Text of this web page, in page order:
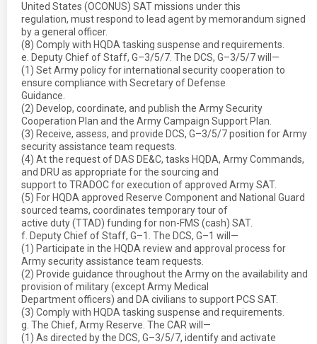
United States (OCONUS) SAT missions under this
regulation, must respond to lead agent by memorandum signed
by a general officer.
(8) Comply with HQDA tasking suspense and requirements.
e. Deputy Chief of Staff, G–3/5/7. The DCS, G–3/5/7 will—
(1) Set Army policy for international security cooperation to
ensure compliance with Secretary of Defense
Guidance.
(2) Develop, coordinate, and publish the Army Security
Cooperation Plan and the Army Campaign Support Plan.
(3) Receive, assess, and provide DCS, G–3/5/7 position for Army
security assistance team requests.
(4) At the request of DAS DE&C, tasks HQDA, Army Commands,
and DRU as appropriate for the sourcing and
support to TRADOC for execution of approved Army SAT.
(5) For HQDA approved Reserve Component and National Guard
sourced teams, coordinates temporary tour of
active duty (TTAD) funding for non-FMS (cash) SAT.
f. Deputy Chief of Staff, G–1. The DCS, G–1 will—
(1) Participate in the HQDA review and approval process for
Army security assistance team requests.
(2) Provide guidance throughout the Army on the availability and
provision of military (except Army Medical
Department officers) and DA civilians to support PCS SAT.
(3) Comply with HQDA tasking suspense and requirements.
g. The Chief, Army Reserve. The CAR will—
(1) As directed by the DCS, G–3/5/7, identify and activate